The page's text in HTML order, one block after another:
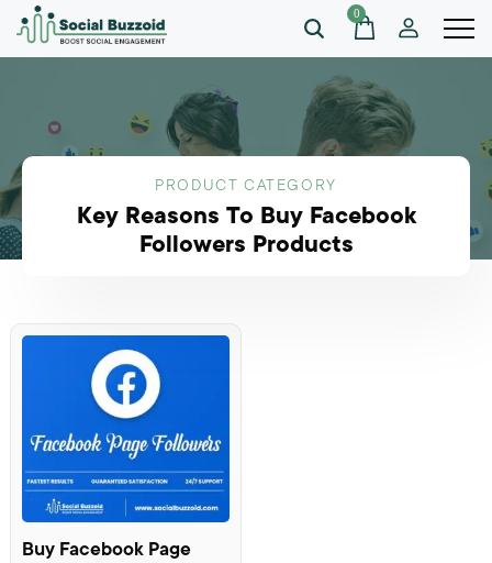
0
PRODUCT CATEGORY
Key Reasons To Buy Facebook
Followers Products
Buy Facebook Page